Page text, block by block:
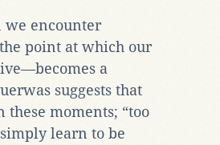
we encounter
point at which our
a
suggests that
moments; “too
learn to be